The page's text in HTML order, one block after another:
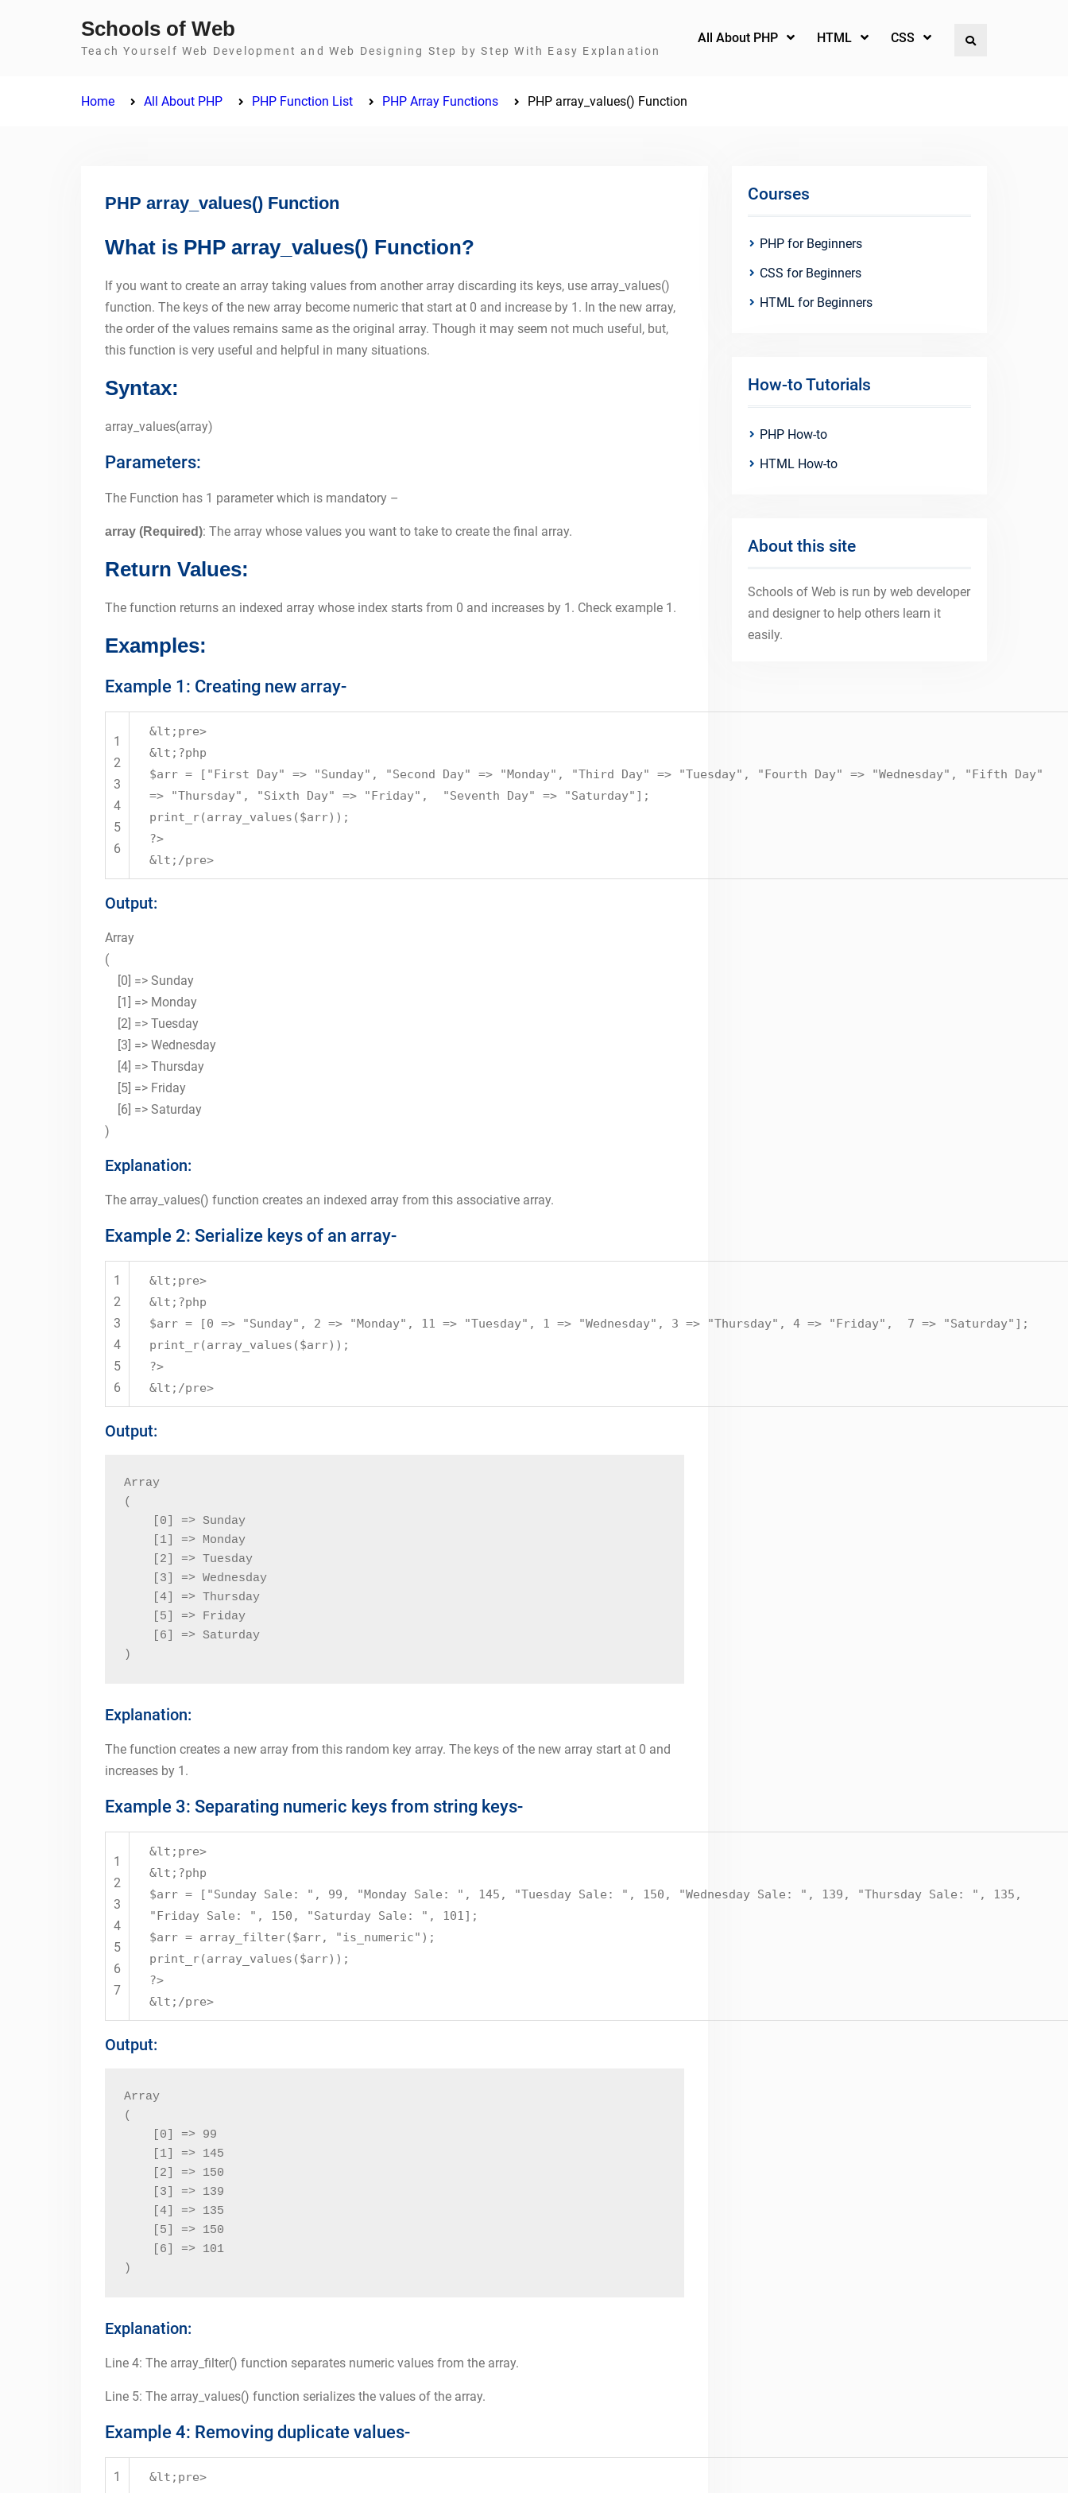
Schools of Web
Teach Yourself Web Development and Web Designing Step by Step With Easy Explanation
All About PHP HTML CSS Search
Home All About PHP PHP Function List PHP Array Functions PHP array_values() Function
PHP array_values() Function
What is PHP array_values() Function?
If you want to create an array taking values from another array discarding its keys, use array_values()
function. The keys of the new array become numeric that start at 0 and increase by 1. In the new array,
the order of the values remains same as the original array. Though it may seem not much useful, but,
this function is very useful and helpful in many situations.
Syntax:
array_values(array)
Parameters:
The Function has 1 parameter which is mandatory –
array (Required): The array whose values you want to take to create the final array.
Return Values:
The function returns an indexed array whose index starts from 0 and increases by 1. Check example 1.
Examples:
Example 1: Creating new array-
1
2
3
4
5
6
&lt;pre>
&lt;?php
$arr = ["First Day" => "Sunday", "Second Day" => "Monday", "Third Day" => "Tuesday", "Fourth Day" => "Wednesday", "Fifth Day"
=> "Thursday", "Sixth Day" => "Friday", "Seventh Day" => "Saturday"];
print_r(array_values($arr));
?>
&lt;/pre>
Output:
Array
(
[0] => Sunday
[1] => Monday
[2] => Tuesday
[3] => Wednesday
[4] => Thursday
[5] => Friday
[6] => Saturday
)
Explanation:
The array_values() function creates an indexed array from this associative array.
Example 2: Serialize keys of an array-
1
2
3
4
5
6
&lt;pre>
&lt;?php
$arr = [0 => "Sunday", 2 => "Monday", 11 => "Tuesday", 1 => "Wednesday", 3 => "Thursday", 4 => "Friday", 7 => "Saturday"];
print_r(array_values($arr));
?>
&lt;/pre>
Output:
Array
(
[0] => Sunday
[1] => Monday
[2] => Tuesday
[3] => Wednesday
[4] => Thursday
[5] => Friday
[6] => Saturday
)
Explanation:
The function creates a new array from this random key array. The keys of the new array start at 0 and
increases by 1.
Example 3: Separating numeric keys from string keys-
1
2
3
4
5
6
7
&lt;pre>
&lt;?php
$arr = ["Sunday Sale: ", 99, "Monday Sale: ", 145, "Tuesday Sale: ", 150, "Wednesday Sale: ", 139, "Thursday Sale: ", 135,
"Friday Sale: ", 150, "Saturday Sale: ", 101];
$arr = array_filter($arr, "is_numeric");
print_r(array_values($arr));
?>
&lt;/pre>
Output:
Array
(
[0] => 99
[1] => 145
[2] => 150
[3] => 139
[4] => 135
[5] => 150
[6] => 101
)
Explanation:
Line 4: The array_filter() function separates numeric values from the array.
Line 5: The array_values() function serializes the values of the array.
Example 4: Removing duplicate values-
1
&lt;pre>
Courses
PHP for Beginners
CSS for Beginners
HTML for Beginners
How-to Tutorials
PHP How-to
HTML How-to
About this site
Schools of Web is run by web developer
and designer to help others learn it
easily.